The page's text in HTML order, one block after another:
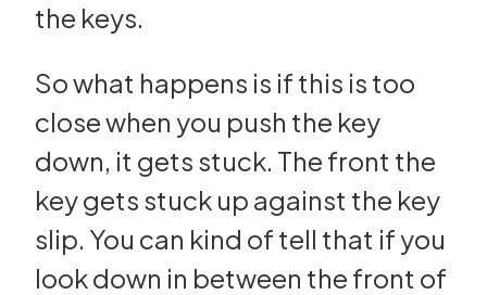
the keys.
So what happens is if this is too
close when you push the key
down, it gets stuck. The front the
key gets stuck up against the key
slip. You can kind of tell that if you
look down in between the front of